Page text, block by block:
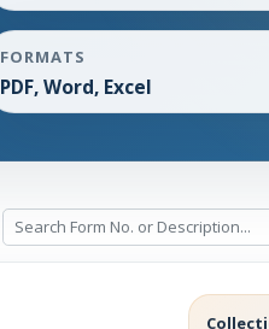
FORMATS
PDF, Word, Excel